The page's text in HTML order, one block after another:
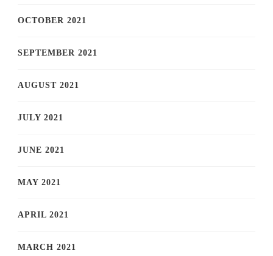
OCTOBER 2021
SEPTEMBER 2021
AUGUST 2021
JULY 2021
JUNE 2021
MAY 2021
APRIL 2021
MARCH 2021